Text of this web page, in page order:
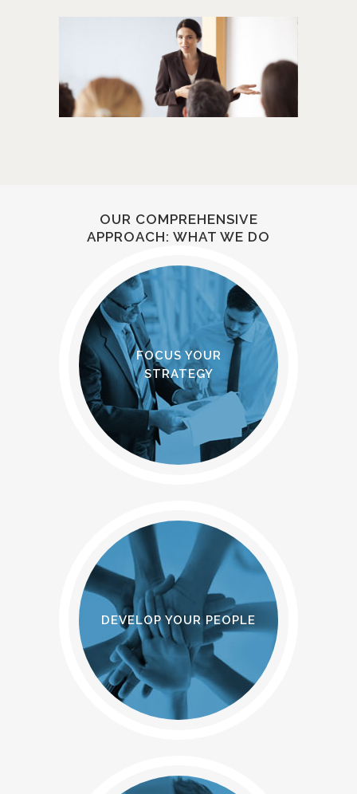
OUR COMPREHENSIVE
APPROACH: WHAT WE DO
FOCUS YOUR
STRATEGY
DEVELOP YOUR PEOPLE